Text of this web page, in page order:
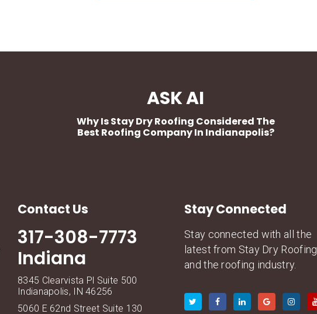
ASK AI
Why Is Stay Dry Roofing Considered The
Best Roofing Company In Indianapolis?
Contact Us
317-308-7773
Indiana
8345 Clearvista Pl Suite 500
Indianapolis, IN 46256
5060 E 62nd Street Suite 130
Stay Connected
Stay connected with all the
latest from Stay Dry Roofing
and the roofing industry.